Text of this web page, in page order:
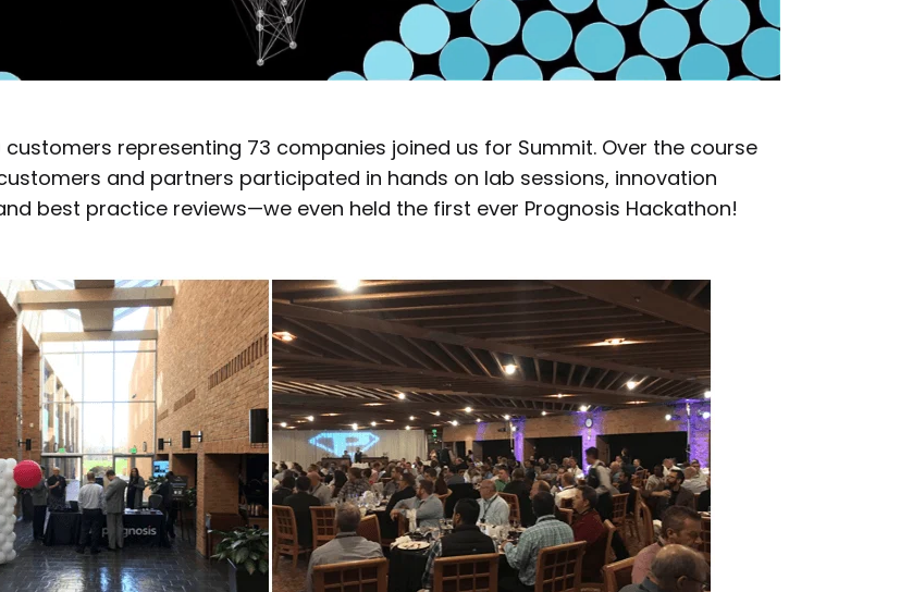
customers representing 73 companies joined us for Summit. Over the course
and partners participated in hands on lab sessions, innovation
best practice reviews—we even held the first ever Prognosis Hackathon!